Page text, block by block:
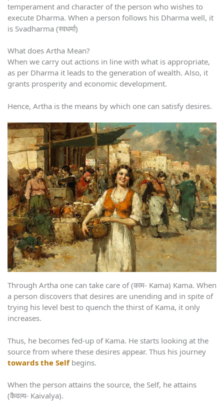
temperament and character of the person who wishes to
execute Dharma. When a person follows his Dharma well, it
is Svadharma (स्वधर्मा)
What does Artha Mean?
When we carry out actions in line with what is appropriate,
as per Dharma it leads to the generation of wealth. Also, it
grants prosperity and economic development.
Hence, Artha is the means by which one can satisfy desires.
Through Artha one can take care of (काम- Kama) Kama. When
a person discovers that desires are unending and in spite of
trying his level best to quench the thirst of Kama, it only
increases.
Thus, he becomes fed-up of Kama. He starts looking at the
source from where these desires appear. Thus his journey
towards the Self begins.
When the person attains the source, the Self, he attains
(कैवल्य- Kaivalya).